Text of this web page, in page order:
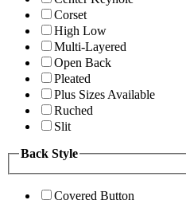
Corset
High Low
Multi-Layered
Open Back
Pleated
Plus Sizes Available
Ruched
Slit
Back Style
Covered Button